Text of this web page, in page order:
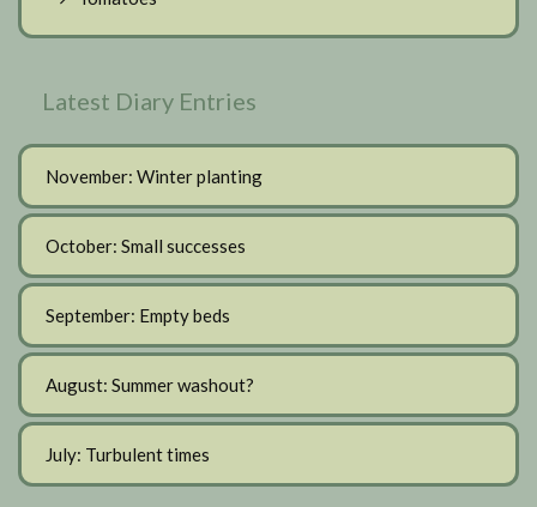
Latest Diary Entries
November: Winter planting
October: Small successes
September: Empty beds
August: Summer washout?
July: Turbulent times